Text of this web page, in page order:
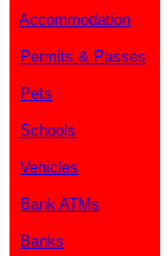
Accommodation
Permits & Passes
Pets
Schools
Vehicles
Bank ATMs
Banks